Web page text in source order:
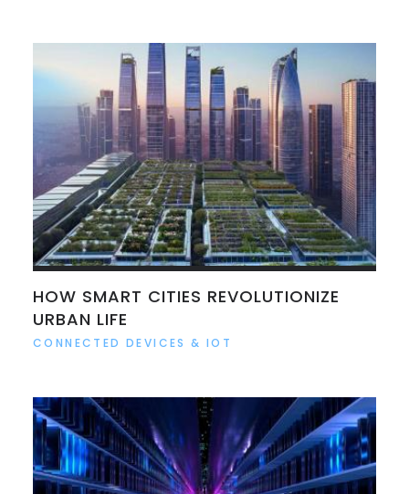
HOW SMART CITIES REVOLUTIONIZE
URBAN LIFE
CONNECTED DEVICES & IOT